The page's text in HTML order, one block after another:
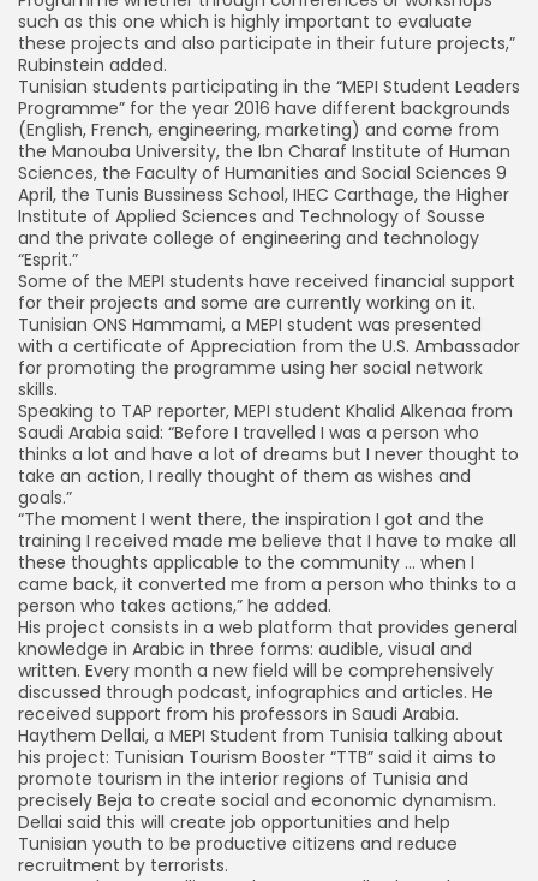
such as this one which is highly important to evaluate
these projects and also participate in their future projects,”
Rubinstein added.
Tunisian students participating in the “MEPI Student Leaders
Programme” for the year 2016 have different backgrounds
(English, French, engineering, marketing) and come from
the Manouba University, the Ibn Charaf Institute of Human
Sciences, the Faculty of Humanities and Social Sciences 9
April, the Tunis Bussiness School, IHEC Carthage, the Higher
Institute of Applied Sciences and Technology of Sousse
and the private college of engineering and technology
“Esprit.”
Some of the MEPI students have received financial support
for their projects and some are currently working on it.
Tunisian ONS Hammami, a MEPI student was presented
with a certificate of Appreciation from the U.S. Ambassador
for promoting the programme using her social network
skills.
Speaking to TAP reporter, MEPI student Khalid Alkenaa from
Saudi Arabia said: “Before I travelled I was a person who
thinks a lot and have a lot of dreams but I never thought to
take an action, I really thought of them as wishes and
goals.”
“The moment I went there, the inspiration I got and the
training I received made me believe that I have to make all
these thoughts applicable to the community … when I
came back, it converted me from a person who thinks to a
person who takes actions,” he added.
His project consists in a web platform that provides general
knowledge in Arabic in three forms: audible, visual and
written. Every month a new field will be comprehensively
discussed through podcast, infographics and articles. He
received support from his professors in Saudi Arabia.
Haythem Dellai, a MEPI Student from Tunisia talking about
his project: Tunisian Tourism Booster “TTB” said it aims to
promote tourism in the interior regions of Tunisia and
precisely Beja to create social and economic dynamism.
Dellai said this will create job opportunities and help
Tunisian youth to be productive citizens and reduce
recruitment by terrorists.